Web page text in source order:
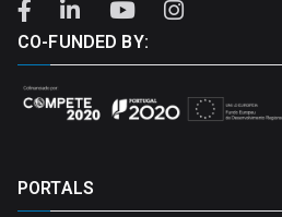
CO-FUNDED BY:
PORTALS